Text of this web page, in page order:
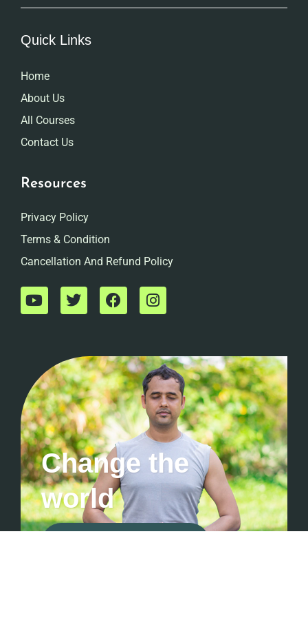
Quick Links
Home
About Us
All Courses
Contact Us
Resources
Privacy Policy
Terms & Condition
Cancellation And Refund Policy
Change the
world